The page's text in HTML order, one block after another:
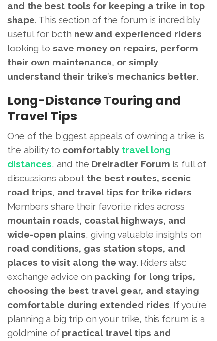
and the best tools for keeping a trike in top
shape. This section of the forum is incredibly
useful for both new and experienced riders
looking to save money on repairs, perform
their own maintenance, or simply
understand their trike’s mechanics better.
Long-Distance Touring and
Travel Tips
One of the biggest appeals of owning a trike is
the ability to comfortably travel long
distances, and the Dreiradler Forum is full of
discussions about the best routes, scenic
road trips, and travel tips for trike riders.
Members share their favorite rides across
mountain roads, coastal highways, and
wide-open plains, giving valuable insights on
road conditions, gas station stops, and
places to visit along the way. Riders also
exchange advice on packing for long trips,
choosing the best travel gear, and staying
comfortable during extended rides. If you’re
planning a big trip on your trike, this forum is a
goldmine of practical travel tips and